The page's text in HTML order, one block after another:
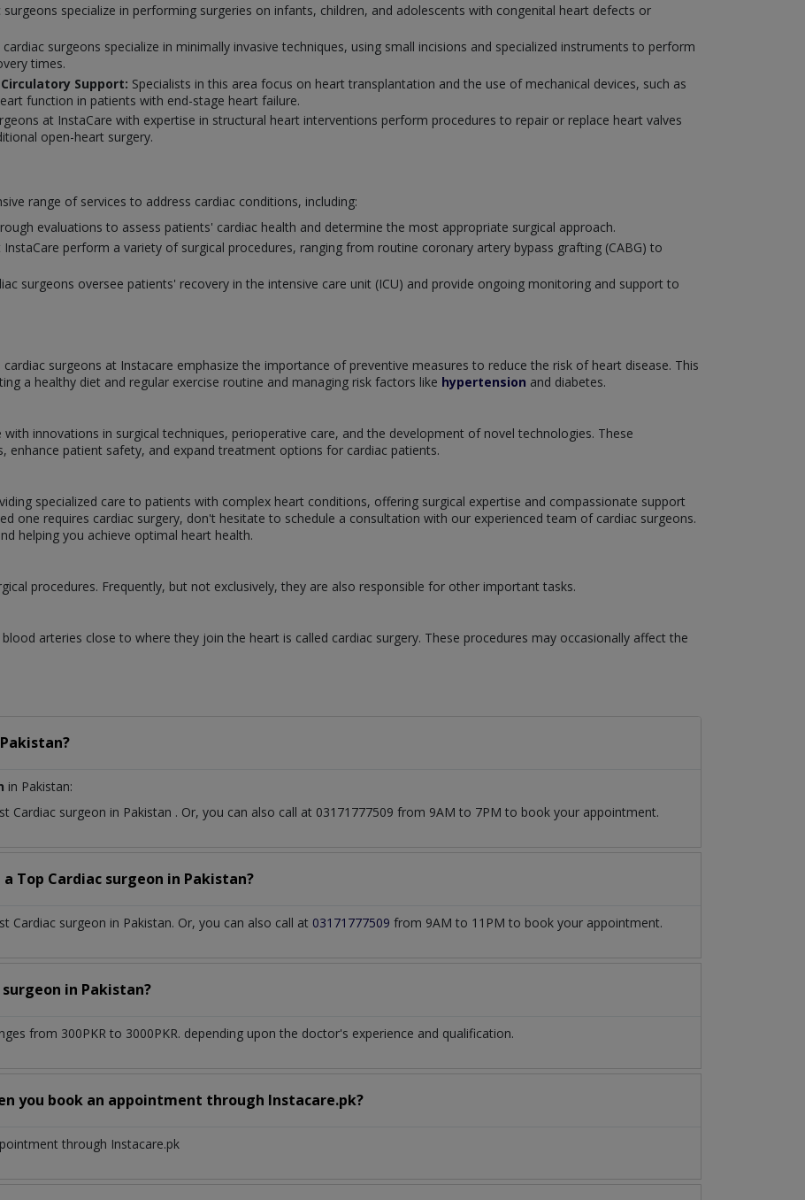
surgeons specialize in performing surgeries on infants, children, and adolescents with congenital heart defects or
cardiac surgeons specialize in minimally invasive techniques, using small incisions and specialized instruments to perform
times.
Support: Specialists in this area focus on heart transplantation and the use of mechanical devices, such as
function in patients with end-stage heart failure.
at InstaCare with expertise in structural heart interventions perform procedures to repair or replace heart valves
open-heart surgery.
range of services to address cardiac conditions, including:
evaluations to assess patients' cardiac health and determine the most appropriate surgical approach.
InstaCare perform a variety of surgical procedures, ranging from routine coronary artery bypass grafting (CABG) to
surgeons oversee patients' recovery in the intensive care unit (ICU) and provide ongoing monitoring and support to
surgeons at Instacare emphasize the importance of preventive measures to reduce the risk of heart disease. This
a healthy diet and regular exercise routine and managing risk factors like hypertension and diabetes.
innovations in surgical techniques, perioperative care, and the development of novel technologies. These
enhance patient safety, and expand treatment options for cardiac patients.
specialized care to patients with complex heart conditions, offering surgical expertise and compassionate support
one requires cardiac surgery, don't hesitate to schedule a consultation with our experienced team of cardiac surgeons.
helping you achieve optimal heart health.
procedures. Frequently, but not exclusively, they are also responsible for other important tasks.
arteries close to where they join the heart is called cardiac surgery. These procedures may occasionally affect the
Pakistan?
in Pakistan:
Cardiac surgeon in Pakistan . Or, you can also call at 03171777509 from 9AM to 7PM to book your appointment.
Top Cardiac surgeon in Pakistan?
surgeon in Pakistan. Or, you can also call at 03171777509 from 9AM to 11PM to book your appointment.
in Pakistan?
from 300PKR to 3000PKR. depending upon the doctor's experience and qualification.
you book an appointment through Instacare.pk?
through Instacare.pk